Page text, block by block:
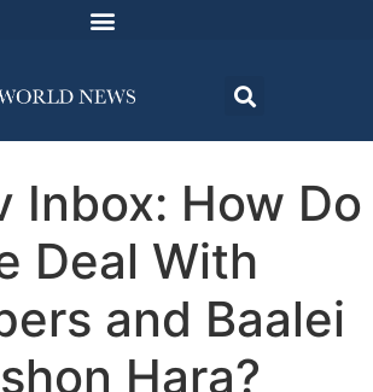
Inbox: How Do
Deal With
and Baalei
Hara?